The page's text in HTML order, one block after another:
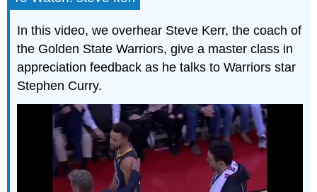
In this video, we overhear Steve Kerr, the coach of
the Golden State Warriors, give a master class in
appreciation feedback as he talks to Warriors star
Stephen Curry.